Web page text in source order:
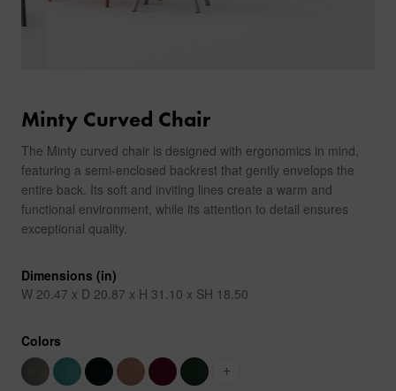
Minty Curved Chair
The Minty curved chair is designed with ergonomics in mind,
featuring a semi-enclosed backrest that gently envelops the
entire back. Its soft and inviting lines create a warm and
functional environment, while its attention to detail ensures
exceptional quality.
Dimensions (in)
W 20.47 x D 20.87 x H 31.10 x SH 18.50
Colors
+